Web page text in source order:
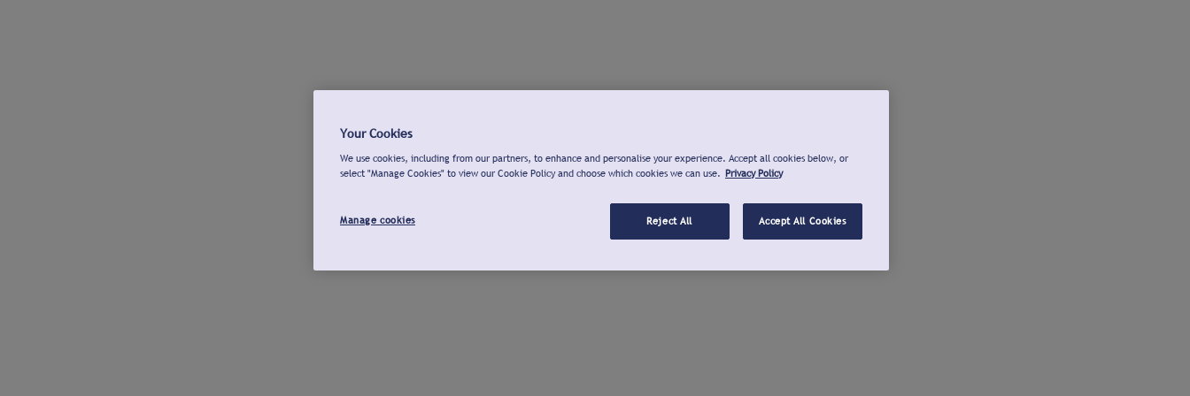
Your Cookies
We use cookies, including from our partners, to enhance and personalise your experience. Accept all cookies below, or
select "Manage Cookies" to view our Cookie Policy and choose which cookies we can use. Privacy Policy
Manage cookies Reject All Accept All Cookies